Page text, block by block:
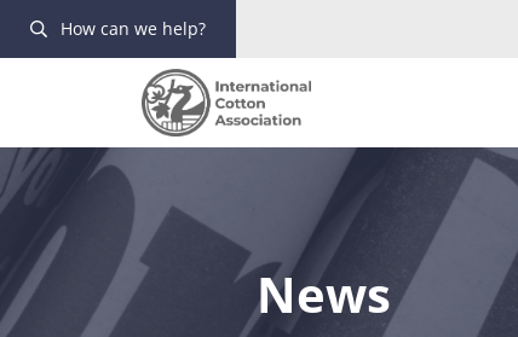
How can we help?
News